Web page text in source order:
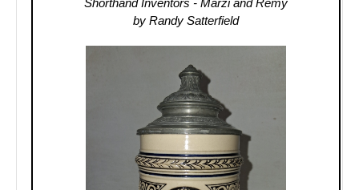
Shorthand Inventors - Marzi and Remy
by Randy Satterfield